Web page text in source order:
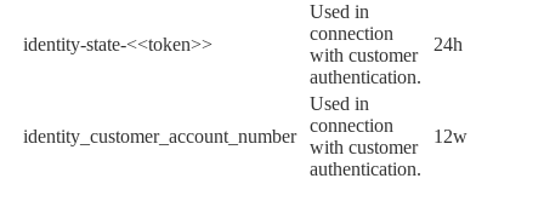
identity-state-<<token>>
Used in
connection
with customer
authentication.
24h
identity_customer_account_number
Used in
connection
with customer
authentication.
12w